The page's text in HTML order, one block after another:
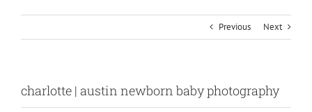
Previous Next
charlotte | austin newborn baby photography